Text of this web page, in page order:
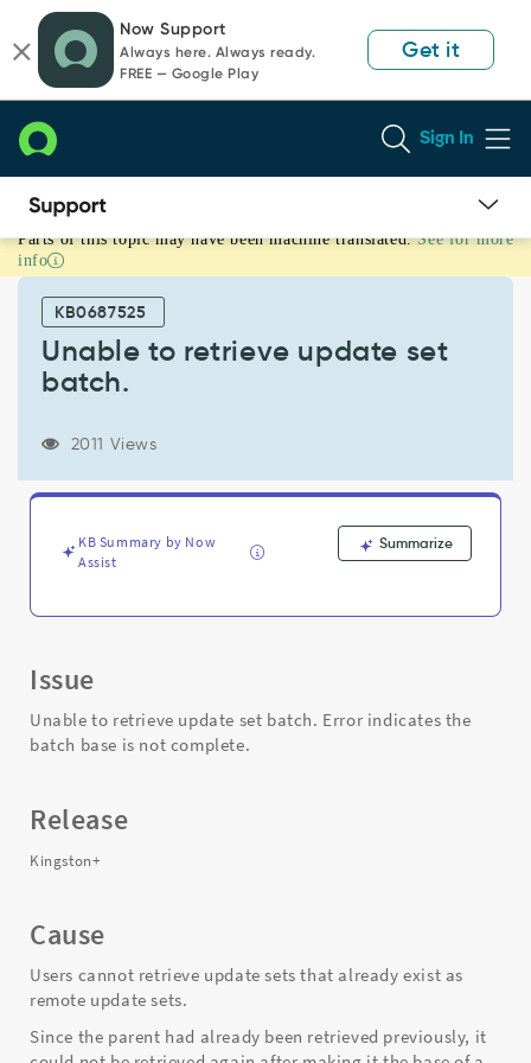
page
content
chat
Now Support
Always here. Always ready.
FREE — Google Play
Get it
Sign In
Unable
to
retrieve
update
Parts of this topic may have been machine translated. See for more
info
KB0687525
Unable to retrieve update set
batch.
2011 Views
KB Summary by Now
Assist
Summarize
Issue
Unable to retrieve update set batch. Error indicates the
batch base is not complete.
Release
Kingston+
Cause
Users cannot retrieve update sets that already exist as
remote update sets.
Since the parent had already been retrieved previously, it